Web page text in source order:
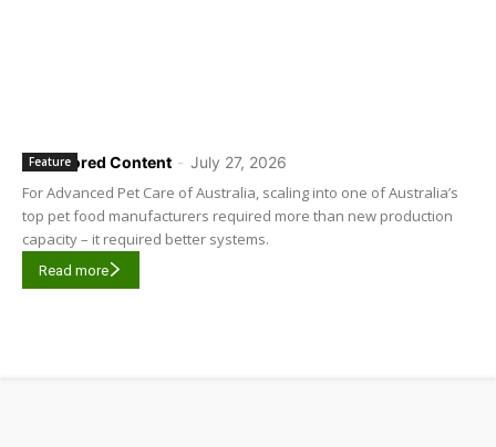
Sponsored Content - July 27, 2026
Feature
For Advanced Pet Care of Australia, scaling into one of Australia’s
top pet food manufacturers required more than new production
capacity – it required better systems.
Read more